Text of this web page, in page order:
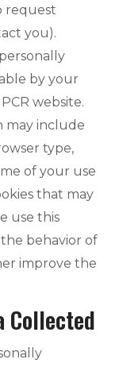
request
you).
by your
website.
may include
type,
of your use
that may
use this
behavior of
improve the
Collected